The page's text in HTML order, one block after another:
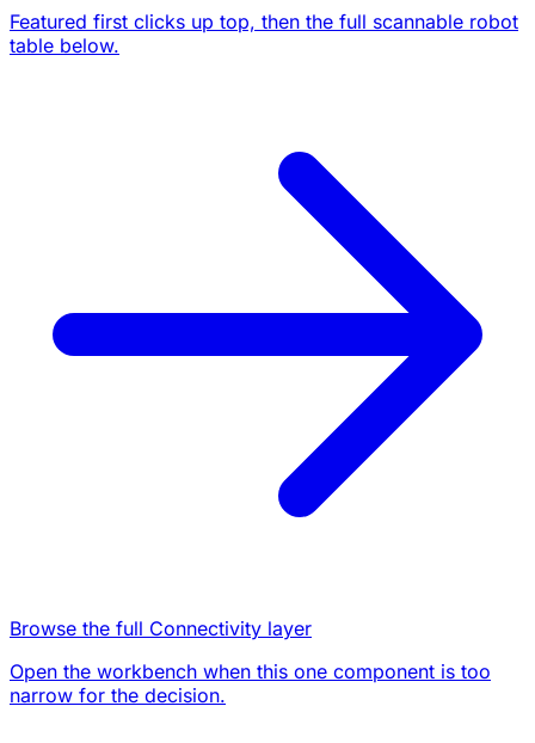
Featured first clicks up top, then the full scannable robot
table below.
Browse the full Connectivity layer
Open the workbench when this one component is too
narrow for the decision.